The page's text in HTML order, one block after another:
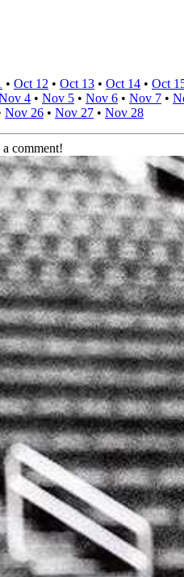
• Oct 12 • Oct 13 • Oct 14 • Oct
4 • Nov 5 • Nov 6 • Nov 7 •
Nov 26 • Nov 27 • Nov 28
comment!